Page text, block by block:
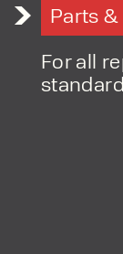
Parts
For all